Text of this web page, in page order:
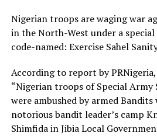
Nigerian troops are waging war
in the North-West under a
code-named: Exercise Sahel
According to report by
“Nigerian troops of Special Army
were ambushed by armed
notorious bandit leader’s camp
Shimfida in Jibia Local